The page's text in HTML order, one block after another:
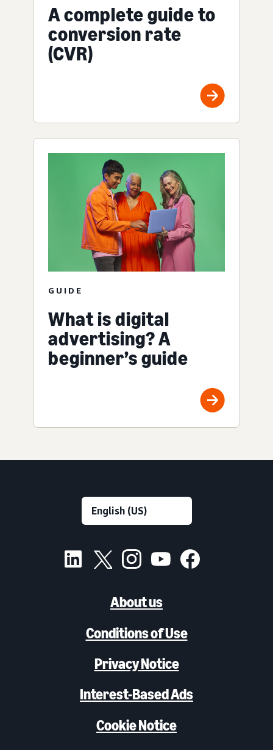
A complete guide to
conversion rate
(CVR)
GUIDE
What is digital
advertising? A
beginner’s guide
About us
Conditions of Use
Privacy Notice
Interest-Based Ads
Cookie Notice